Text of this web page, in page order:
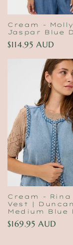
Cream -
Jaspar Blue
Regular
$114.95 AUD
Cream - Rina
Vest | Duncan
Medium Blue
Regular
$169.95 AUD